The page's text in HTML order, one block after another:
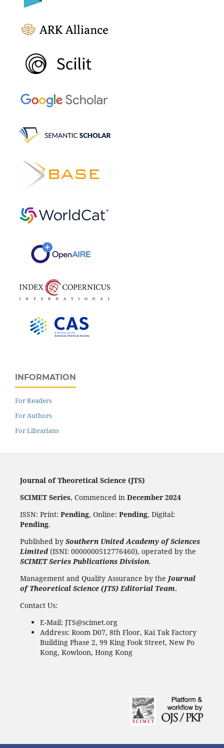
INFORMATION
For Readers
For Authors
For Librarians
Journal of Theoretical Science (JTS)
SCIMET Series, Commenced in December 2024
ISSN: Print: Pending, Online: Pending, Digital:
Pending.
Published by Southern United Academy of Sciences
Limited (ISNI: 0000000512776460), operated by the
SCIMET Series Publications Division.
Management and Quality Assurance by the Journal
of Theoretical Science (JTS) Editorial Team.
Contact Us:
E-Mail: JTS@scimet.org
Address: Room D07, 8th Floor, Kai Tak Factory
Building Phase 2, 99 King Fook Street, New Po
Kong, Kowloon, Hong Kong